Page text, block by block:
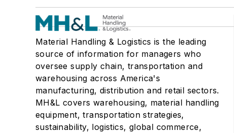
Material Handling & Logistics is the leading
source of information for managers who
oversee supply chain, transportation and
warehousing across America's
manufacturing, distribution and retail sectors.
MH&L covers warehousing, material handling
equipment, transportation strategies,
sustainability, logistics, global commerce,